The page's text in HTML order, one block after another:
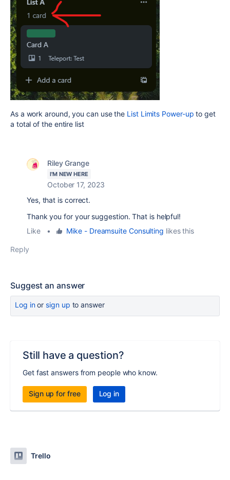
As a work around, you can use the List Limits Power-up to get
a total of the entire list
Riley Grange
I'M NEW HERE
October 17, 2023
Yes, that is correct.
Thank you for your suggestion. That is helpful!
Like
• Mike - Dreamsuite Consulting likes this
Reply
Suggest an answer
Log inor sign up to answer
Still have a question?
Get fast answers from people who know.
Sign up for free Log in
Trello